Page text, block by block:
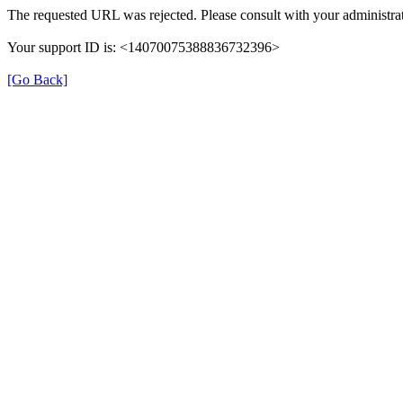
The requested URL was rejected. Please consult with your
Your support ID is: <14070075388836732396>
[Go Back]